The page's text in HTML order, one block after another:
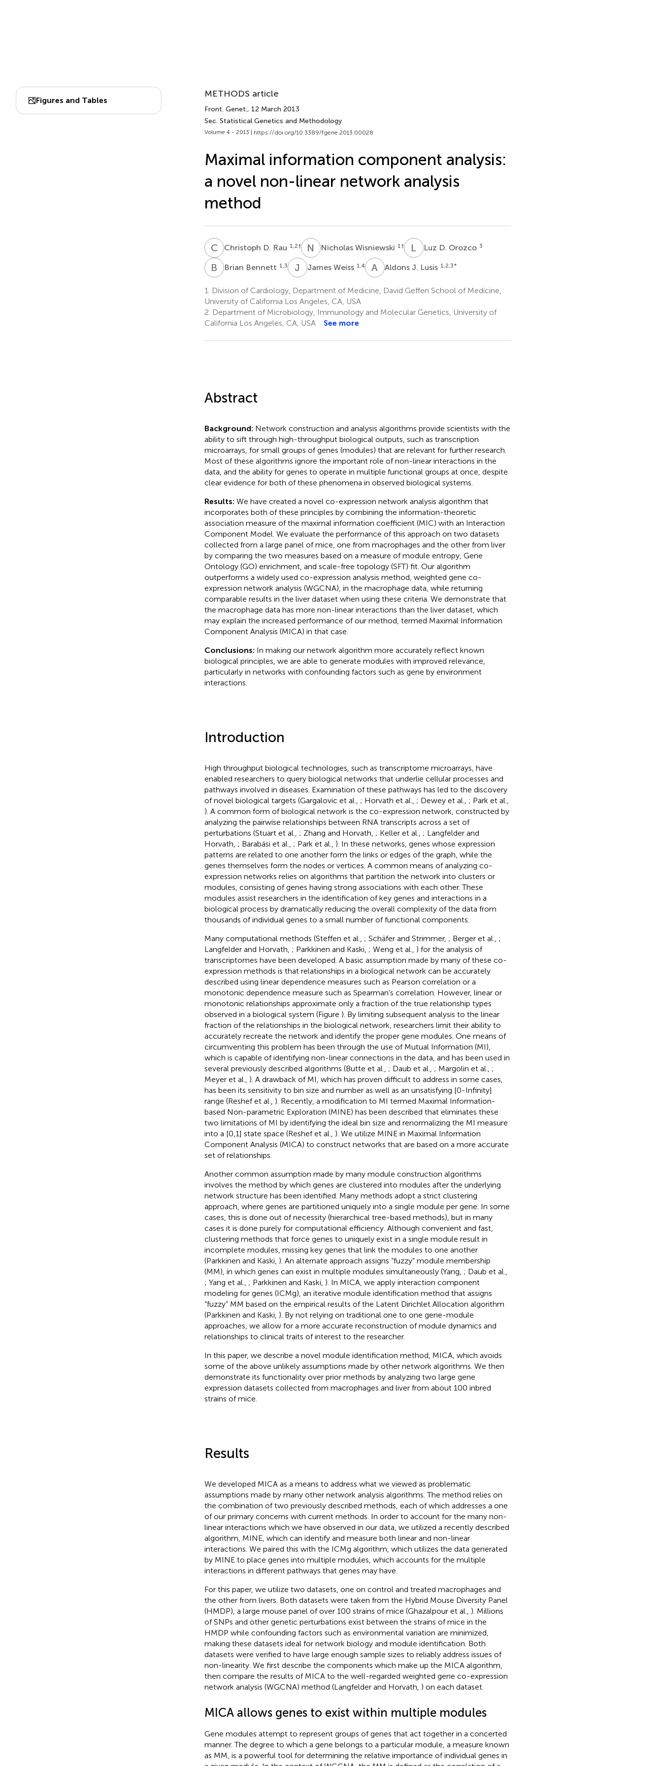
Figures and Tables
METHODS article
Front. Genet., 12 March 2013
Sec. Statistical Genetics and Methodology
Volume 4 - 2013 | https://doi.org/10.3389/fgene.2013.00028
Maximal information component analysis:
a novel non-linear network analysis
method
CDChristoph D. Rau 1,2† N WNicholas Wisniewski 1 † L DLuz D. Orozco 3
B BBrian Bennett 1,3 J WJames Weiss 1,4 A JAldons J. Lusis 1,2,3*
1.
Division of Cardiology, Department of Medicine, David Geffen School of Medicine,
University of California Los Angeles, CA, USA
2. Department of Microbiology, Immunology and Molecular Genetics, University of
California Los Angeles, CA, USA
See more
Abstract
Background: Network construction and analysis algorithms provide scientists with the
ability to sift through high-throughput biological outputs, such as transcription
microarrays, for small groups of genes (modules) that are relevant for further research.
Most of these algorithms ignore the important role of non-linear interactions in the
data, and the ability for genes to operate in multiple functional groups at once, despite
clear evidence for both of these phenomena in observed biological systems.
Results: We have created a novel co-expression network analysis algorithm that
incorporates both of these principles by combining the information-theoretic
association measure of the maximal information coefficient (MIC) with an Interaction
Component Model. We evaluate the performance of this approach on two datasets
collected from a large panel of mice, one from macrophages and the other from liver
by comparing the two measures based on a measure of module entropy, Gene
Ontology (GO) enrichment, and scale-free topology (SFT) fit. Our algorithm
outperforms a widely used co-expression analysis method, weighted gene co-
expression network analysis (WGCNA), in the macrophage data, while returning
comparable results in the liver dataset when using these criteria. We demonstrate that
the macrophage data has more non-linear interactions than the liver dataset, which
may explain the increased performance of our method, termed Maximal Information
Component Analysis (MICA) in that case.
Conclusions: In making our network algorithm more accurately reflect known
biological principles, we are able to generate modules with improved relevance,
particularly in networks with confounding factors such as gene by environment
interactions.
Introduction
High throughput biological technologies, such as transcriptome microarrays, have
enabled researchers to query biological networks that underlie cellular processes and
pathways involved in diseases. Examination of these pathways has led to the discovery
of novel biological targets (Gargalovic et al., ; Horvath et al., ; Dewey et al., ; Park et al.,
). A common form of biological network is the co-expression network, constructed by
analyzing the pairwise relationships between RNA transcripts across a set of
perturbations (Stuart et al., ; Zhang and Horvath, ; Keller et al., ; Langfelder and
Horvath, ; Barabási et al., ; Park et al., ). In these networks, genes whose expression
patterns are related to one another form the links or edges of the graph, while the
genes themselves form the nodes or vertices. A common means of analyzing co-
expression networks relies on algorithms that partition the network into clusters or
modules, consisting of genes having strong associations with each other. These
modules assist researchers in the identification of key genes and interactions in a
biological process by dramatically reducing the overall complexity of the data from
thousands of individual genes to a small number of functional components.
Many computational methods (Steffen et al., ; Schäfer and Strimmer, ; Berger et al., ;
Langfelder and Horvath, ; Parkkinen and Kaski, ; Weng et al., ) for the analysis of
transcriptomes have been developed. A basic assumption made by many of these co-
expression methods is that relationships in a biological network can be accurately
described using linear dependence measures such as Pearson correlation or a
monotonic dependence measure such as Spearman's correlation. However, linear or
monotonic relationships approximate only a fraction of the true relationship types
observed in a biological system (Figure ). By limiting subsequent analysis to the linear
fraction of the relationships in the biological network, researchers limit their ability to
accurately recreate the network and identify the proper gene modules. One means of
circumventing this problem has been through the use of Mutual Information (MI),
which is capable of identifying non-linear connections in the data, and has been used in
several previously described algorithms (Butte et al., ; Daub et al., ; Margolin et al., ;
Meyer et al., ). A drawback of MI, which has proven difficult to address in some cases,
has been its sensitivity to bin size and number as well as an unsatisfying [0-Infinity]
range (Reshef et al., ). Recently, a modification to MI termed Maximal Information-
based Non-parametric Exploration (MINE) has been described that eliminates these
two limitations of MI by identifying the ideal bin size and renormalizing the MI measure
into a [0,1] state space (Reshef et al., ). We utilize MINE in Maximal Information
Component Analysis (MICA) to construct networks that are based on a more accurate
set of relationships.
Another common assumption made by many module construction algorithms
involves the method by which genes are clustered into modules after the underlying
network structure has been identified. Many methods adopt a strict clustering
approach, where genes are partitioned uniquely into a single module per gene. In some
cases, this is done out of necessity (hierarchical tree-based methods), but in many
cases it is done purely for computational efficiency. Although convenient and fast,
clustering methods that force genes to uniquely exist in a single module result in
incomplete modules, missing key genes that link the modules to one another
(Parkkinen and Kaski, ). An alternate approach assigns “fuzzy” module membership
(MM), in which genes can exist in multiple modules simultaneously (Yang, ; Daub et al.,
; Yang et al., ; Parkkinen and Kaski, ). In MICA, we apply interaction component
modeling for genes (ICMg), an iterative module identification method that assigns
“fuzzy” MM based on the empirical results of the Latent Dirichlet Allocation algorithm
(Parkkinen and Kaski, ). By not relying on traditional one to one gene-module
approaches, we allow for a more accurate reconstruction of module dynamics and
relationships to clinical traits of interest to the researcher.
In this paper, we describe a novel module identification method, MICA, which avoids
some of the above unlikely assumptions made by other network algorithms. We then
demonstrate its functionality over prior methods by analyzing two large gene
expression datasets collected from macrophages and liver from about 100 inbred
strains of mice.
Results
We developed MICA as a means to address what we viewed as problematic
assumptions made by many other network analysis algorithms. The method relies on
the combination of two previously described methods, each of which addresses a one
of our primary concerns with current methods. In order to account for the many non-
linear interactions which we have observed in our data, we utilized a recently described
algorithm, MINE, which can identify and measure both linear and non-linear
interactions. We paired this with the ICMg algorithm, which utilizes the data generated
by MINE to place genes into multiple modules, which accounts for the multiple
interactions in different pathways that genes may have.
For this paper, we utilize two datasets, one on control and treated macrophages and
the other from livers. Both datasets were taken from the Hybrid Mouse Diversity Panel
(HMDP), a large mouse panel of over 100 strains of mice (Ghazalpour et al., ). Millions
of SNPs and other genetic perturbations exist between the strains of mice in the
HMDP while confounding factors such as environmental variation are minimized,
making these datasets ideal for network biology and module identification. Both
datasets were verified to have large enough sample sizes to reliably address issues of
non-linearity. We first describe the components which make up the MICA algorithm,
then compare the results of MICA to the well-regarded weighted gene co-expression
network analysis (WGCNA) method (Langfelder and Horvath, ) on each dataset.
MICA allows genes to exist within multiple modules
Gene modules attempt to represent groups of genes that act together in a concerted
manner. The degree to which a gene belongs to a particular module, a measure known
as MM, is a powerful tool for determining the relative importance of individual genes in